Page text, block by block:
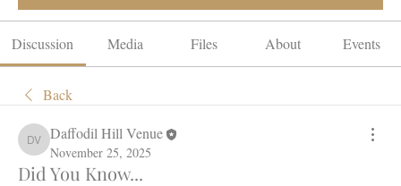
Discussion Media Files About Events
Back
Daffodil Hill Venue
Daffodil Hill Venue
November 25, 2025
Did You Know...